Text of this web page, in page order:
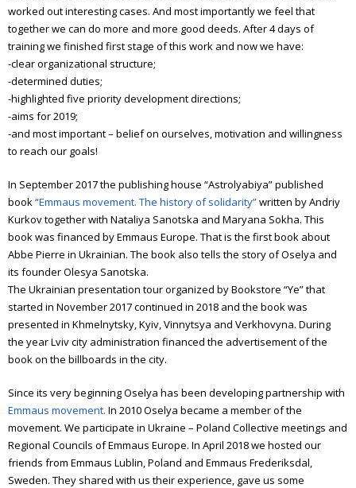
worked out interesting cases. And most importantly we feel that
together we can do more and more good deeds. After 4 days of
training we finished first stage of this work and now we have:
-clear organizational structure;
-determined duties;
-highlighted five priority development directions;
-aims for 2019;
-and most important – belief on ourselves, motivation and willingness
to reach our goals!
In September 2017 the publishing house “Astrolyabiya” published
book“Emmaus movement. The history of solidarity”written by Andriy
Kurkov together with Nataliya Sanotska and Maryana Sokha. This
book was financed by Emmaus Europe. That is the first book about
Abbe Pierre in Ukrainian. The book also tells the story of Oselya and
its founder Olesya Sanotska.
The Ukrainian presentation tour organized by Bookstore “Ye” that
started in November 2017 continued in 2018 and the book was
presented in Khmelnytsky, Kyiv, Vinnytsya and Verkhovyna. During
the year Lviv city administration financed the advertisement of the
book on the billboards in the city.
Since its very beginning Oselya has been developing partnership with
Emmaus movement. In 2010 Oselya became a member of the
movement. We participate in Ukraine – Poland Collective meetings and
Regional Councils of Emmaus Europe. In April 2018 we hosted our
friends from Emmaus Lublin, Poland and Emmaus Frederiksdal,
Sweden. They shared with us their experience, gave us some